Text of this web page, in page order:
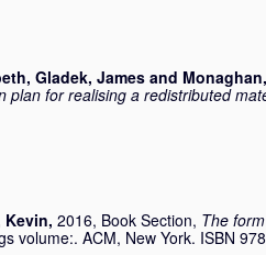
, Gladek, James and
plan for realising a redistributed
Kevin, 2016, Book Section, The
volume:. ACM, New York. ISBN